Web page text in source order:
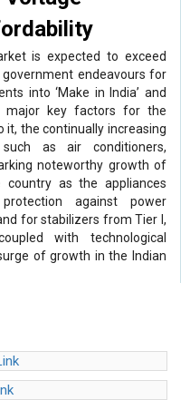
is expected to exceed
endeavours for
into ‘Make in India’ and
major key factors for the
it, the continually increasing
as air conditioners,
noteworthy growth of
as the appliances
against power
for stabilizers from Tier I,
with technological
of growth in the Indian